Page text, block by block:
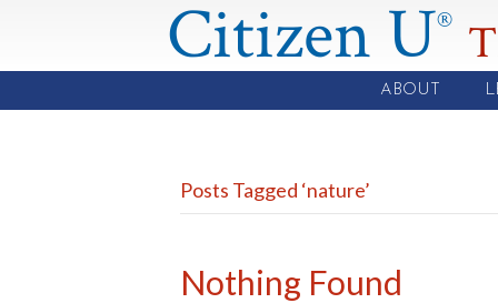
Citizen U®
ABOUT
Posts Tagged ‘nature’
Nothing Found